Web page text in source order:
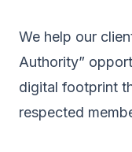
We help our
Authority”
digital footprint
respected